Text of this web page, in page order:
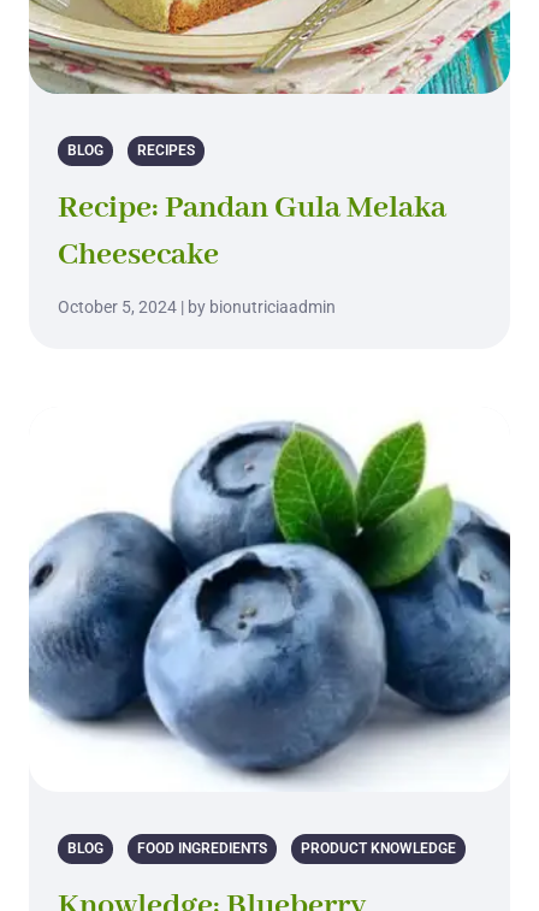
BLOG RECIPES
Recipe: Pandan Gula Melaka
Cheesecake
October 5, 2024 | by bionutriciaadmin
BLOG FOOD INGREDIENTS PRODUCT KNOWLEDGE